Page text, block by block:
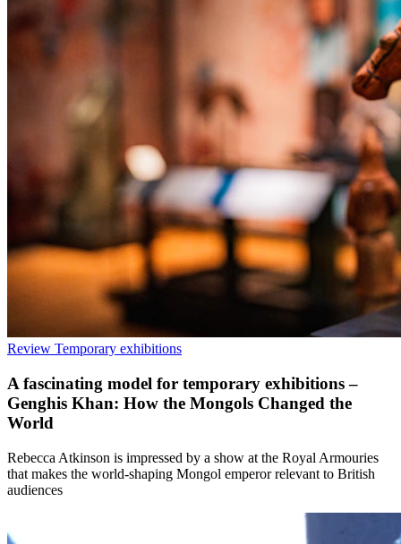
Review Temporary exhibitions
A fascinating model for temporary exhibitions –
Genghis Khan: How the Mongols Changed the
World
Rebecca Atkinson is impressed by a show at the Royal Armouries
that makes the world-shaping Mongol emperor relevant to British
audiences